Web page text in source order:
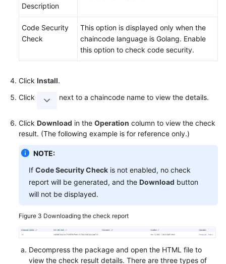
Description
Code Security
Check
This option is displayed only when the
chaincode language is Golang. Enable
this option to check code security.
Click Install.
Click
next to a chaincode name to view the details.
Click Download in the Operation column to view the check
result. (The following example is for reference only.)
NOTE:
If Code Security Check is not enabled, no check
report will be generated, and the Download button
will not be displayed.
Figure 3 Downloading the check report
Decompress the package and open the HTML file to
view the check result details. There are three types of